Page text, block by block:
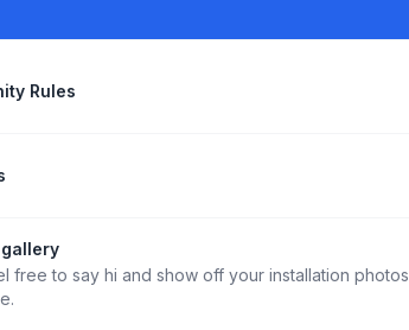
Rules
free to say hi and show off your installation photos